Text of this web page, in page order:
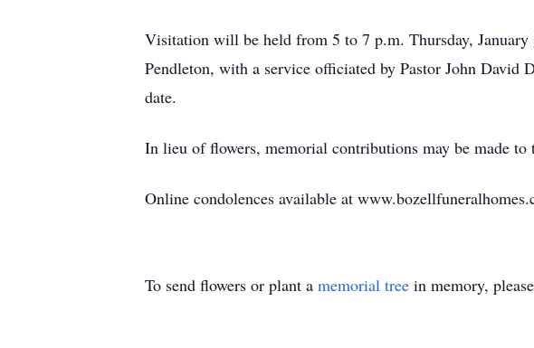
Visitation will be held from 5 to 7 p.m. Thursday,
Pendleton, with a service officiated by Pastor John
date.
In lieu of flowers, memorial contributions may be made
Online condolences available at
To send flowers or plant a memorial tree in memory,